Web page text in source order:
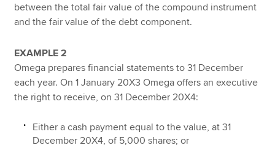
between the total fair value of the compound instrument
and the fair value of the debt component.
EXAMPLE 2
Omega prepares financial statements to 31 December
each year. On 1 January 20X3 Omega offers an executive
the right to receive, on 31 December 20X4:
Either a cash payment equal to the value, at 31
December 20X4, of 5,000 shares; or